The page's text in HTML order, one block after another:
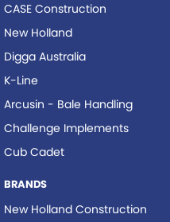
CASE Construction
New Holland
Digga Australia
K-Line
Arcusin - Bale Handling
Challenge Implements
Cub Cadet
BRANDS
New Holland Construction